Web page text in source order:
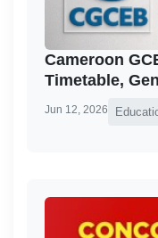
Cameroon
Timetable,
Jun 12, 2026